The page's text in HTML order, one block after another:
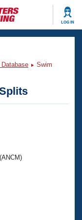
LOG IN
Swim